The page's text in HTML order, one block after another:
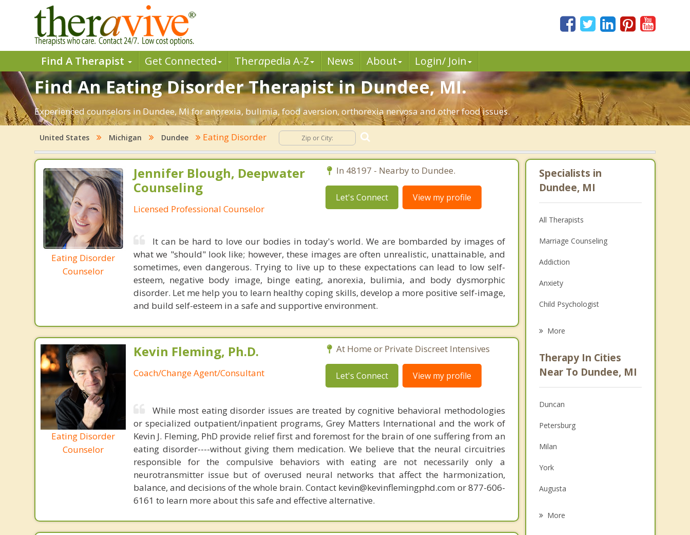
Find A Therapist Get Connected Therapedia A-Z News About Login/ Join
Find An Eating Disorder Therapist in Dundee, MI.
Experienced counselors in Dundee, MI for anorexia, bulimia, food aversion, orthorexia nervosa and other food issues.
United States Michigan Dundee Eating Disorder
Eating Disorder
Counselor
Jennifer Blough, Deepwater
Counseling
Licensed Professional Counselor
In 48197 - Nearby to Dundee.
Let's Connect View my profile
It can be hard to love our bodies in today's world. We are bombarded by images of
what we "should" look like; however, these images are often unrealistic, unattainable, and
sometimes, even dangerous. Trying to live up to these expectations can lead to low self-
esteem, negative body image, binge eating, anorexia, bulimia, and body dysmorphic
disorder. Let me help you to learn healthy coping skills, develop a more positive self-image,
and build self-esteem in a safe and supportive environment.
Eating Disorder
Counselor
Kevin Fleming, Ph.D.
Coach/Change Agent/Consultant
At Home or Private Discreet Intensives
Let's Connect View my profile
While most eating disorder issues are treated by cognitive behavioral methodologies
or specialized outpatient/inpatient programs, Grey Matters International and the work of
Kevin J. Fleming, PhD provide relief first and foremost for the brain of one suffering from an
eating disorder----without giving them medication. We believe that the neural circuitries
responsible for the compulsive behaviors with eating are not necessarily only a
neurotransmitter issue but of overused neural networks that affect the harmonization,
balance, and decisions of the whole brain. Contact kevin@kevinflemingphd.com or 877-606-
6161 to learn more about this safe and effective alternative.
Specialists in
Dundee, MI
All Therapists
Marriage Counseling
Addiction
Anxiety
Child Psychologist
Anger Management
Christian Counseling
Couples Counseling
Depression
Family Counseling
Grief Counseling
Psychotherapist
More
Therapy In Cities
Near To Dundee, MI
Duncan
Petersburg
Milan
York
Augusta
More